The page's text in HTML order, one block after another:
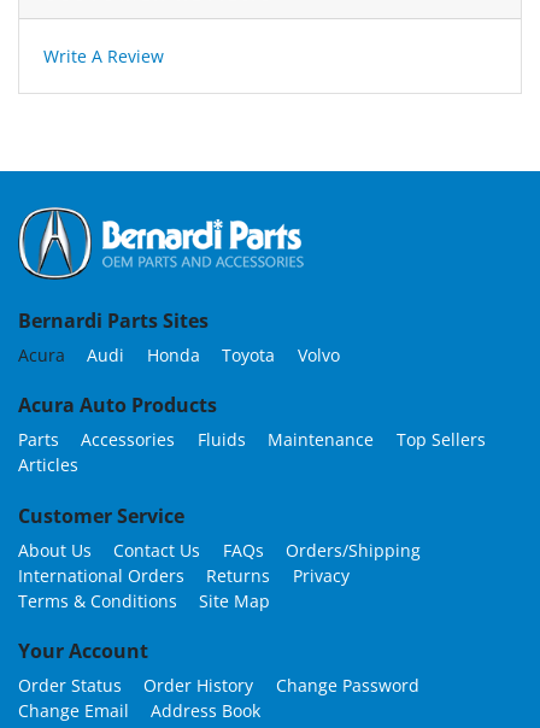
Write A Review
Bernardi Parts Sites
Acura Audi Honda Toyota Volvo
Acura Auto Products
Parts Accessories Fluids Maintenance
Top Sellers
Articles
Customer Service
About Us Contact Us FAQs
Orders/Shipping
International Orders
Returns
Privacy
Terms & Conditions
Site Map
Your Account
Order Status Order History
Change Password
Change Email
Address Book